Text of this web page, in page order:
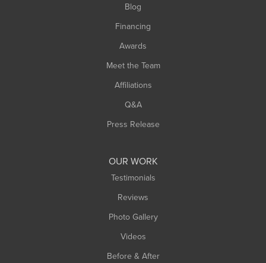
Blog
Financing
Awards
Meet the Team
Affiliations
Q&A
Press Release
OUR WORK
Testimonials
Reviews
Photo Gallery
Videos
Before & After